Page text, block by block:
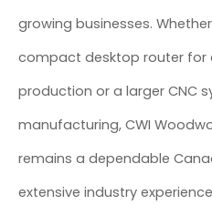
growing businesses.
compact desktop router for
production or a larger CNC
manufacturing, CWI
remains a dependable
extensive industry